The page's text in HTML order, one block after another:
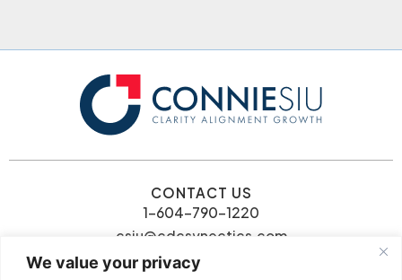
We value your privacy
CONTACT US
1-604-790-1220
csiu@cdcsynectics.com